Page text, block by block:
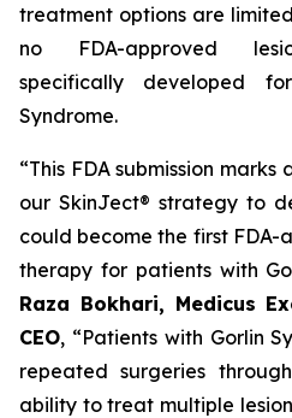
treatment options are
no FDA-approved
specifically developed
Syndrome.
“This FDA submission
our SkinJect® strategy to
could become the first
therapy for patients with
Raza Bokhari, Medicus
CEO, “Patients with Gorlin
repeated surgeries
ability to treat multiple